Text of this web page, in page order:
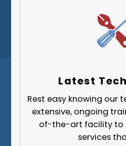
Upper St.
Fayette
Greene
Lawrence
Latest
Rest easy knowing our
extensive, ongoing
of-the-art facility to
services